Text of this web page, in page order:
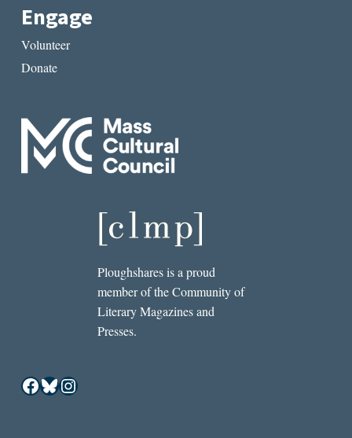
Engage
Volunteer
Donate
Ploughshares is a proud
member of the Community of
Literary Magazines and
Presses.
Facebook
Bluesky
Instagram